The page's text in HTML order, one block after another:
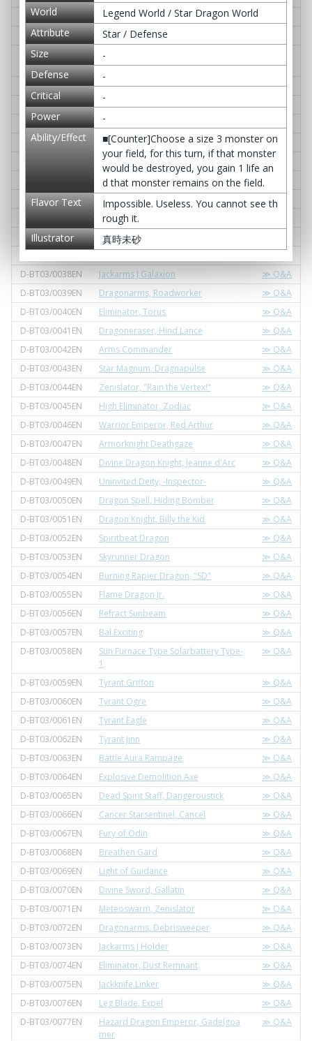
World
Legend World / Star Dragon World
Attribute
Star / Defense
Size
-
Defense
-
Critical
-
Power
-
Ability/Effect
■[Counter]Choose a size 3 monster on
your field, for this turn, if that monster
would be destroyed, you gain 1 life an
d that monster remains on the field.
Flavor Text
Impossible. Useless. You cannot see th
rough it.
Illustrator
真時未砂
D-BT03/0025EN
Dragon Twin Sword, Bal Saber
D-BT03/0026EN
Zellhorus, "Eradicate Flame"
D-BT03/0027EN
Destructive Sky Subjugator, Tyrant As
ura
D-BT03/0028EN Tyrant Diablo
≫ Q&A
D-BT03/0029EN
Pyramid of the Danger Emperor
≫ Q&A
D-BT03/0030EN
Fang Spear Axe, Ogar Demon Slay
D-BT03/0031EN
Cerberus, "Violence Gazer!"
≫ Q&A
Demongodol, "Gordric Jolt!"
≫ Q&A
Valkyrie, Eruroon the Divine Will
D-BT03/0034EN
Rigel Orion
≫ Q&A
D-BT03/0035EN
Aries Starsentinel, Arieez
D-BT03/0036EN
Libra Starsentinel, Leebra
D-BT03/0038EN
Jackarms J Galaxion
≫ Q&A
D-BT03/0039EN
Dragonarms, Roadworker
≫ Q&A
D-BT03/0040EN
Eliminator, Torus
≫ Q&A
D-BT03/0041EN
Dragoneraser, Hind Lance
≫ Q&A
D-BT03/0042EN
Arms Commander
≫ Q&A
D-BT03/0043EN
Star Magnum, Dragnapulse
≫ Q&A
D-BT03/0044EN
Zenislator, "Rain the Vertex!"
≫ Q&A
D-BT03/0045EN
High Eliminator, Zodiac
≫ Q&A
D-BT03/0046EN
Warrior Emperor, Red Arthur
≫ Q&A
D-BT03/0047EN
Armorknight Deathgaze
≫ Q&A
D-BT03/0048EN
Divine Dragon Knight, Jeanne d'Arc
≫ Q&A
D-BT03/0049EN
Uninvited Deity, -Inspector-
≫ Q&A
D-BT03/0050EN
Dragon Spell, Hiding Bomber
≫ Q&A
D-BT03/0051EN
Dragon Knight, Billy the Kid
≫ Q&A
D-BT03/0052EN
Spiritbeat Dragon
≫ Q&A
D-BT03/0053EN
Skyrunner Dragon
≫ Q&A
D-BT03/0054EN
Burning Rapier Dragon, "SD"
≫ Q&A
D-BT03/0055EN
Flame Dragon Jr.
≫ Q&A
D-BT03/0056EN
Refract Sunbeam
≫ Q&A
D-BT03/0057EN
Bal Exciting
≫ Q&A
D-BT03/0058EN
Sun Furnace Type Solarbattery Type-
1
≫ Q&A
D-BT03/0059EN Tyrant Griffon
≫ Q&A
D-BT03/0060EN
Tyrant Ogre
≫ Q&A
D-BT03/0061EN
Tyrant Eagle
≫ Q&A
D-BT03/0062EN
Tyrant Jinn
≫ Q&A
D-BT03/0063EN
Battle Aura Rampage
≫ Q&A
D-BT03/0064EN
Explosive Demolition Axe
≫ Q&A
D-BT03/0065EN
Dead Spirit Staff, Dangeroustick
≫ Q&A
D-BT03/0066EN
Cancer Starsentinel, Cancel
≫ Q&A
D-BT03/0067EN
Fury of Odin
≫ Q&A
D-BT03/0068EN
Breathen Gard
≫ Q&A
D-BT03/0069EN
Light of Guidance
≫ Q&A
D-BT03/0070EN
Divine Sword, Gallatin
≫ Q&A
D-BT03/0071EN
Meteoswarm, Zenislator
≫ Q&A
D-BT03/0072EN
Dragonarms, Debrisweeper
≫ Q&A
D-BT03/0073EN
Jackarms J Holder
≫ Q&A
D-BT03/0074EN
Eliminator, Dust Remnant
≫ Q&A
D-BT03/0075EN
Jackknife Linker
≫ Q&A
D-BT03/0076EN
Leg Blade, Expel
≫ Q&A
D-BT03/0077EN
Hazard Dragon Emperor, Gadelgoa
mer
≫ Q&A